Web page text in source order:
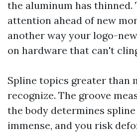
the aluminum has thinned.
attention ahead of new
another way your logo-
on hardware that can't
Spline topics greater than
recognize. The groove
the body determines
immense, and you risk